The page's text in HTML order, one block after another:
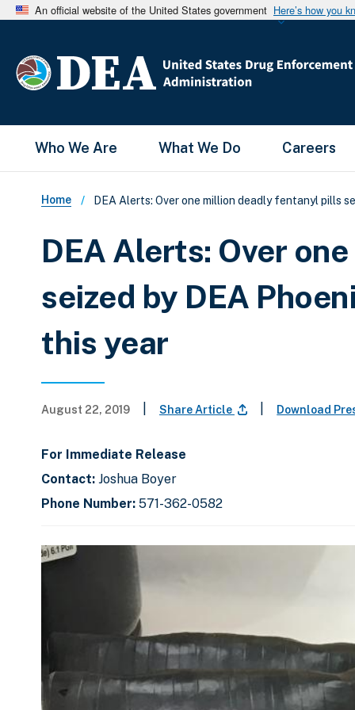
An official website of the United States government Here’s how you
Main Menu
Who We Are What We Do Careers
Breadcrumb
Home DEA Alerts: Over one million deadly fentanyl pills
DEA Alerts: Over
seized by DEA
this year
August 22, 2019 Share Article Download
For Immediate Release
Contact: Joshua Boyer
Phone Number: 571-362-0582
C
l
i
D
a
i
n
E
i
d